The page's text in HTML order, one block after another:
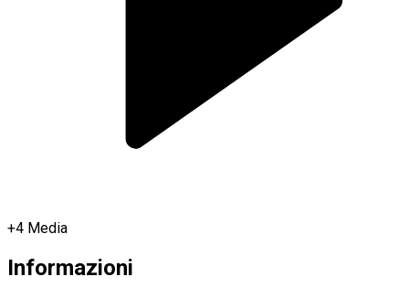
+4 Media
Informazioni